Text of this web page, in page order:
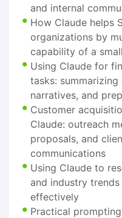
and internal
How Claude helps
organizations by
capability of a
Using Claude for
tasks:
narratives, and
Customer
Claude: outreach
proposals, and
communications
Using Claude to
and industry
effectively
Practical